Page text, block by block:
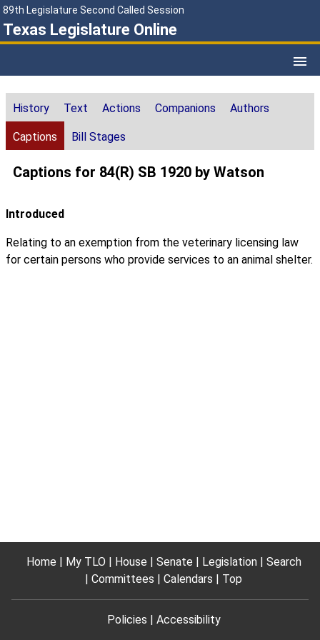
89th Legislature Second Called Session
Texas Legislature Online
History Text Actions Companions Authors
Captions Bill Stages
Captions for 84(R) SB 1920 by Watson
Introduced
Relating to an exemption from the veterinary licensing law
for certain persons who provide services to an animal shelter.
Home My TLO House Senate Legislation
Search
Committees
Calendars Top
Policies Accessibility